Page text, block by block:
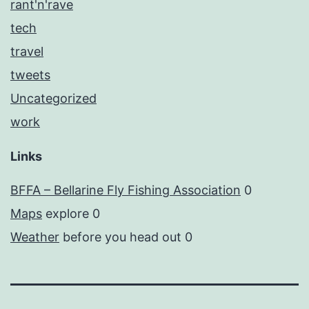
rant'n'rave
tech
travel
tweets
Uncategorized
work
Links
BFFA – Bellarine Fly Fishing Association 0
Maps explore 0
Weather before you head out 0